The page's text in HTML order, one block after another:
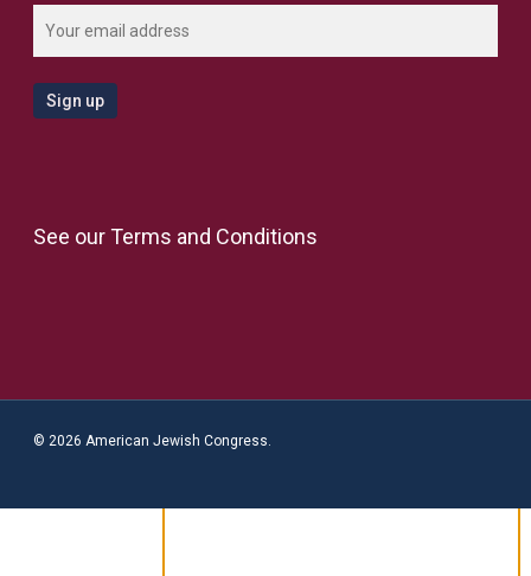
See ourTerms and Conditions
© 2026 American Jewish Congress.